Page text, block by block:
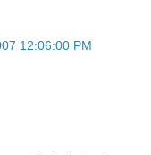
12:06:00 PM